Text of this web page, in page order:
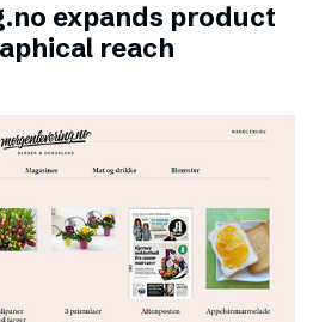
expands product
reach